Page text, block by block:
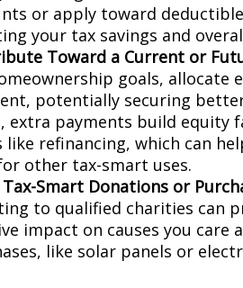
or apply toward
your tax savings and
Toward a Current or
goals, allocate
potentially securing
extra payments build
like refinancing, which can
other tax-smart uses.
Tax-Smart Donations or
to qualified charities can
impact on causes you
like solar panels or